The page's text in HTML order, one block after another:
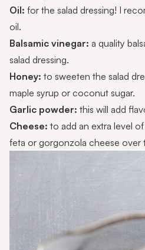
Oil: for the salad dressing! I
oil.
Balsamic vinegar: a quality
salad dressing.
Honey: to sweeten the salad
maple syrup or coconut sugar.
Garlic powder: this will add
Cheese: to add an extra level
feta or gorgonzola cheese over